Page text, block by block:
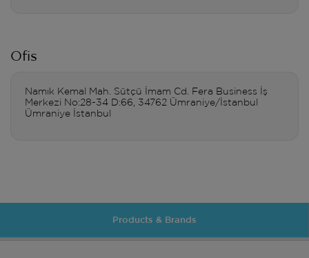
Ofis
Namık Kemal Mah. Sütçü İmam Cd. Fera Business İş
Merkezi No:28-34 D:66, 34762 Ümraniye/İstanbul
Ümraniye İstanbul
Products & Brands